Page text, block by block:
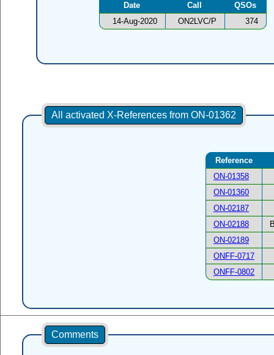
Date
Call
QSOs
14-Aug-2020
ON2LVC/P 374
All activated X-References from ON-01362
Reference
ON-01358
ON-01360
ON-02187
ON-02188
ON-02189
ONFF-0717
ONFF-0802
Comments